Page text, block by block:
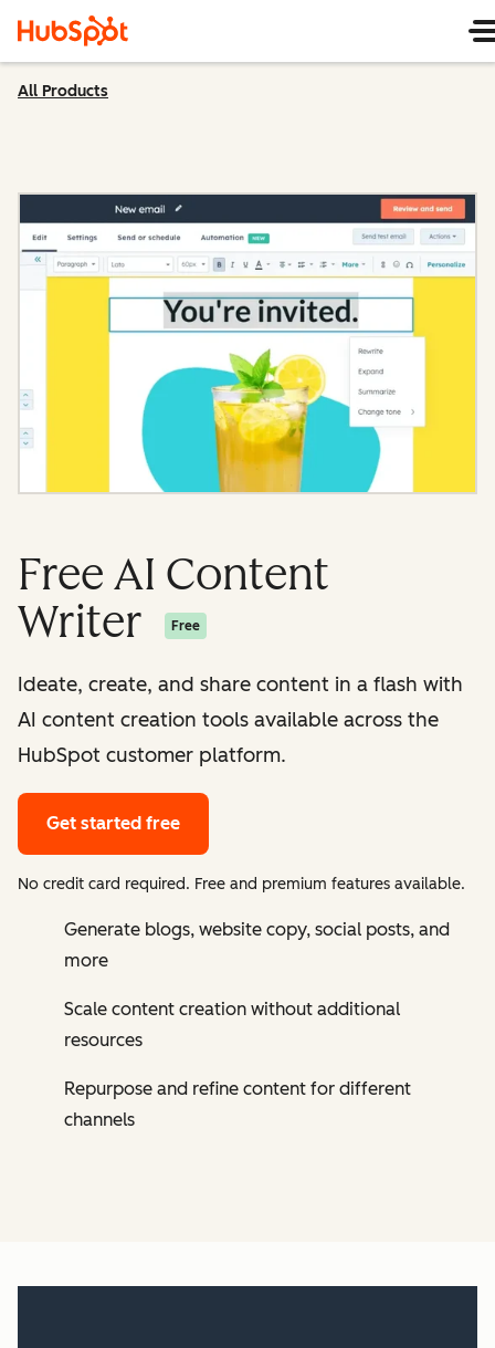
All Products
Free AI Content
Writer
Free
Ideate, create, and share content in a flash with
AI content creation tools available across the
HubSpot customer platform.
Get started free
No credit card required. Free and premium features available.
Generate blogs, website copy, social posts, and
more
Scale content creation without additional
resources
Repurpose and refine content for different
channels